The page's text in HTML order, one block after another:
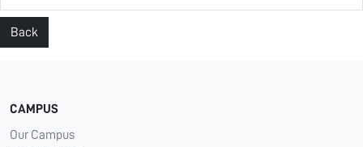
Back
CAMPUS
Our Campus